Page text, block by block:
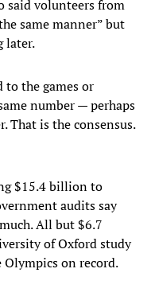
said volunteers from
same manner” but
later.
to the games or
number — perhaps
That is the consensus.
$15.4 billion to
audits say
All but $6.7
of Oxford study
Olympics on record.